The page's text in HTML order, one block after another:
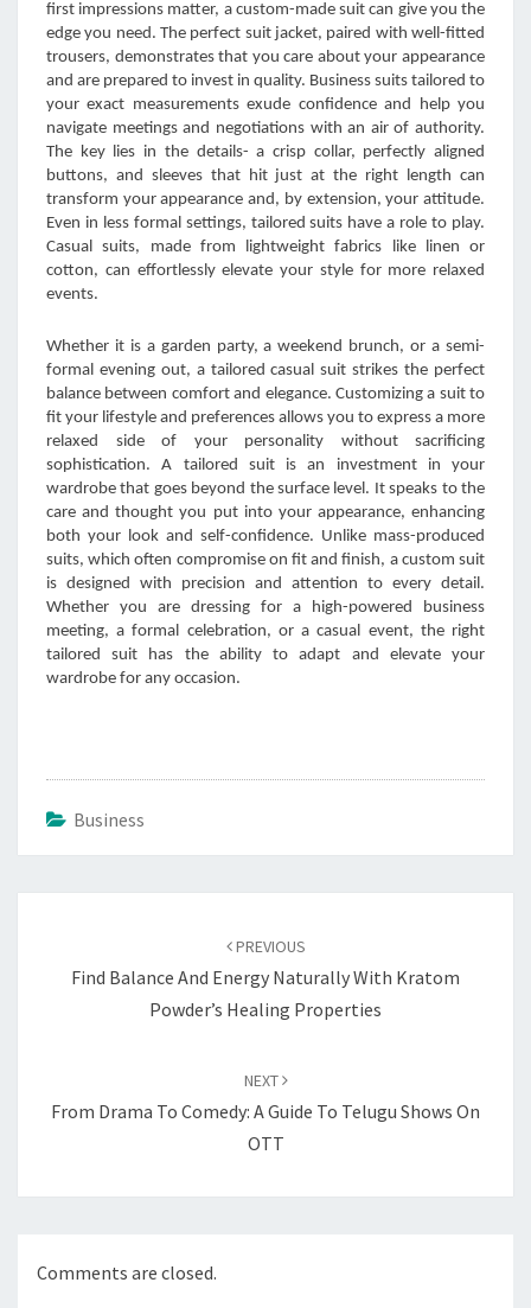
first impressions matter, a custom-made suit can give you the
edge you need. The perfect suit jacket, paired with well-fitted
trousers, demonstrates that you care about your appearance
and are prepared to invest in quality. Business suits tailored to
your exact measurements exude confidence and help you
navigate meetings and negotiations with an air of authority.
The key lies in the details- a crisp collar, perfectly aligned
buttons, and sleeves that hit just at the right length can
transform your appearance and, by extension, your attitude.
Even in less formal settings, tailored suits have a role to play.
Casual suits, made from lightweight fabrics like linen or
cotton, can effortlessly elevate your style for more relaxed
events.
Whether it is a garden party, a weekend brunch, or a semi-
formal evening out, a tailored casual suit strikes the perfect
balance between comfort and elegance. Customizing a suit to
fit your lifestyle and preferences allows you to express a more
relaxed side of your personality without sacrificing
sophistication. A tailored suit is an investment in your
wardrobe that goes beyond the surface level. It speaks to the
care and thought you put into your appearance, enhancing
both your look and self-confidence. Unlike mass-produced
suits, which often compromise on fit and finish, a custom suit
is designed with precision and attention to every detail.
Whether you are dressing for a high-powered business
meeting, a formal celebration, or a casual event, the right
tailored suit has the ability to adapt and elevate your
wardrobe for any occasion.
Business
PREVIOUS
Find Balance And Energy Naturally With Kratom
Powder’s Healing Properties
NEXT
From Drama To Comedy: A Guide To Telugu Shows On
OTT
Comments are closed.